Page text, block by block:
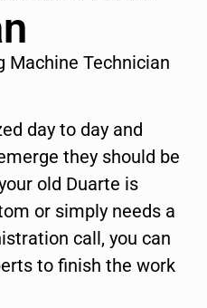
Machine Technician
day to day and
they should be
old Duarte is
or simply needs a
call, you can
to finish the work